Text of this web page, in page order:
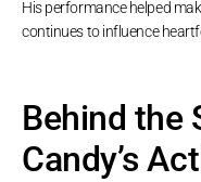
His performance helped
continues to influence
Behind the
Candy’s